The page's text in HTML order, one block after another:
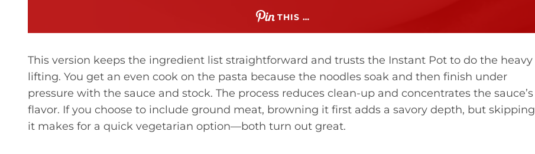
THIS …
This version keeps the ingredient list straightforward and trusts the Instant Pot to do the heavy
lifting. You get an even cook on the pasta because the noodles soak and then finish under
pressure with the sauce and stock. The process reduces clean-up and concentrates the sauce’s
flavor. If you choose to include ground meat, browning it first adds a savory depth, but skipping
it makes for a quick vegetarian option—both turn out great.